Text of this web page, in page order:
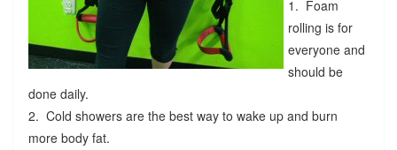
1. Foam
rolling is for
everyone and
should be
done daily.
2. Cold showers are the best way to wake up and burn
more body fat.